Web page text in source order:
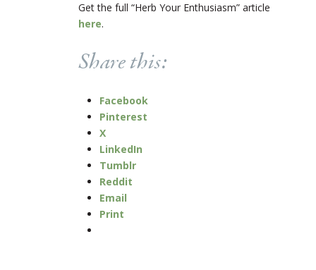
Get the full “Herb Your Enthusiasm” article
here.
Share this:
Facebook
Pinterest
X
LinkedIn
Tumblr
Reddit
Email
Print